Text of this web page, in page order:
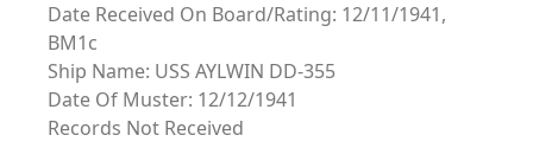
Date Received On Board/Rating: 12/11/1941,
BM1c
Ship Name: USS AYLWIN DD-355
Date Of Muster: 12/12/1941
Records Not Received